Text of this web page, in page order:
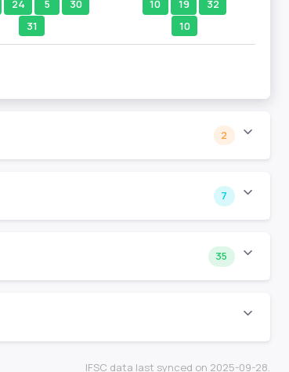
24 5
30
31
10 19
32
10
2
7
35
IFSC data last synced on 2025-09-28.